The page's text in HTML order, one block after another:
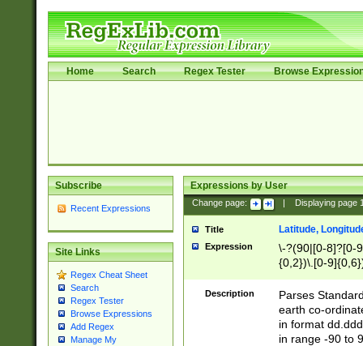
Home Search Regex Tester Browse
Subscribe
Recent Expressions
Site Links
Regex Cheat Sheet
Search
Regex Tester
Browse Expressions
Add Regex
Manage My
Expressions by User
Change page: Displaying page
Title Latitude,
Expression
\-?(90|[0-8]?[0-
{0,2})\.[0-
Description
Parses
earth co-
in format
in range -90 to